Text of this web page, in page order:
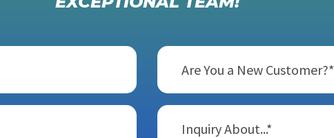
Are You a New Customer?*
Inquiry About...*